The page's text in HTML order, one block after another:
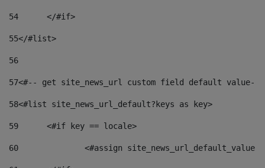
54
	</#if>
55</#list>
56
57<#-- get site_news_url custom field default value--
58<#list site_news_url_default?keys as key>
59
	<#if key == locale>
60
<#assign